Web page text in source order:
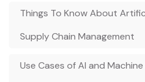
Things To Know About
Supply Chain Management
Use Cases of AI and